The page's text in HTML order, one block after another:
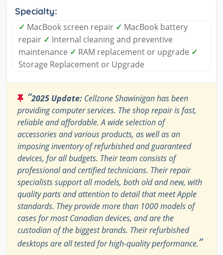
Specialty:
✓ MacBook screen repair ✓ MacBook battery
repair ✓ Internal cleaning and preventive
maintenance ✓ RAM replacement or upgrade ✓
Storage Replacement or Upgrade
“2025 Update: Cellzone Shawinigan has been
providing computer services. The shop repair is fast,
reliable and affordable. A wide selection of
accessories and various products, as well as an
imposing inventory of refurbished and guaranteed
devices, for all budgets. Their team consists of
professional and certified technicians. Their repair
specialists support all models, both old and new, with
quality parts and attention to detail that meet Apple
standards. They provide more than 1000 models of
cases for most Canadian devices, and are the
custodian of the biggest brands. Their refurbished
desktops are all tested for high-quality performance.”